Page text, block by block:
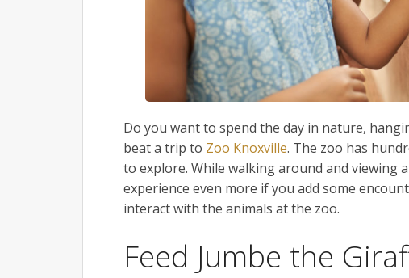
Do you want to spend the day in nature,
beat a trip to Zoo Knoxville. The zoo has
to explore. While walking around and viewing
experience even more if you add some
interact with the animals at the zoo.
Feed Jumbe the